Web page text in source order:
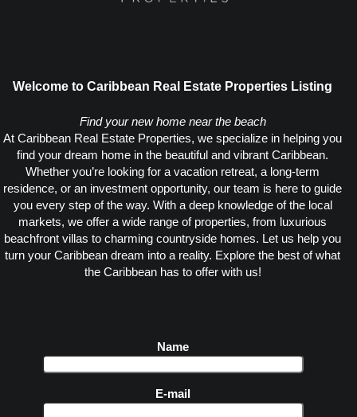
Welcome to Caribbean Real Estate Properties Listing
Find your new home near the beach
At Caribbean Real Estate Properties, we specialize in helping you
find your dream home in the beautiful and vibrant Caribbean.
Whether you’re looking for a vacation retreat, a long-term
residence, or an investment opportunity, our team is here to guide
you every step of the way. With a deep knowledge of the local
markets, we offer a wide range of properties, from luxurious
beachfront villas to charming countryside homes. Let us help you
turn your Caribbean dream into a reality. Explore the best of what
the Caribbean has to offer with us!
Name
E-mail